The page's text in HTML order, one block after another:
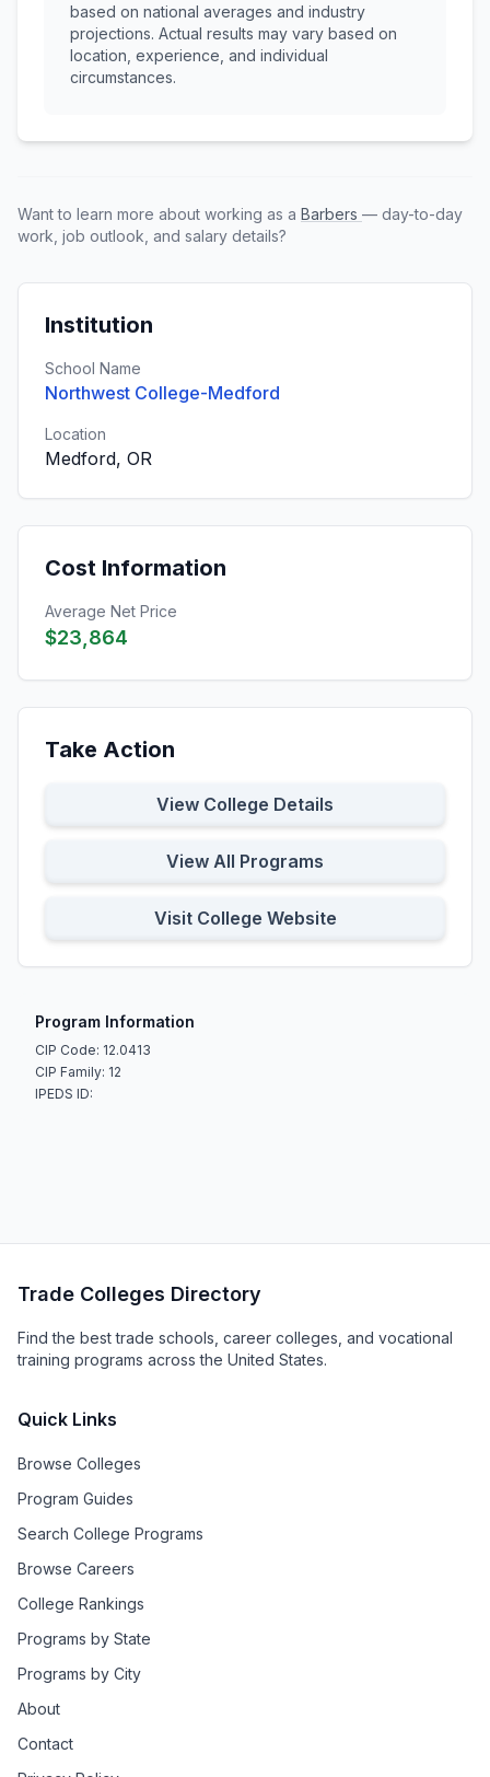
based on national averages and industry
projections. Actual results may vary based on
location, experience, and individual
circumstances.
Want to learn more about working as a Barbers — day-to-day
work, job outlook, and salary details?
Institution
School Name
Northwest College-Medford
Location
Medford, OR
Cost Information
Average Net Price
$23,864
Take Action
View College Details
View All Programs
Visit College Website
Program Information
CIP Code: 12.0413
CIP Family: 12
IPEDS ID:
Trade Colleges Directory
Find the best trade schools, career colleges, and vocational
training programs across the United States.
Quick Links
Browse Colleges
Program Guides
Search College Programs
Browse Careers
College Rankings
Programs by State
Programs by City
About
Contact